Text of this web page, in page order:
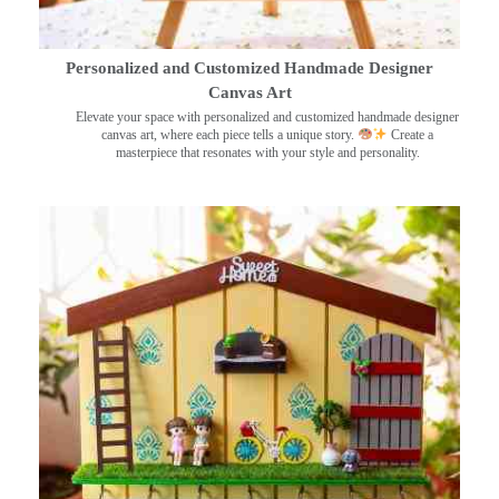
Personalized and Customized Handmade Designer
Canvas Art
Elevate your space with personalized and customized handmade designer
canvas art, where each piece tells a unique story.
Create a
masterpiece that resonates with your style and personality.